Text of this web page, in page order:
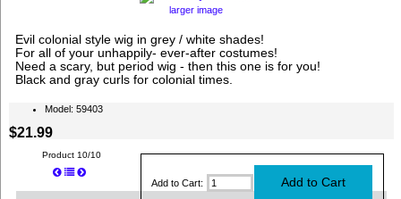
larger image
Evil colonial style wig in grey / white shades!
For all of your unhappily- ever-after costumes!
Need a scary, but period wig - then this one is for you!
Black and gray curls for colonial times.
Model: 59403
$21.99
Add to Cart:
Product 10/10